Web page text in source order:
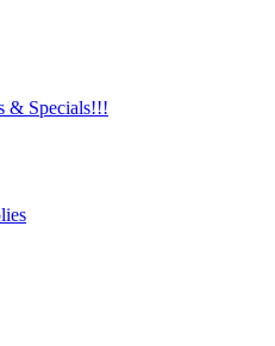
& Specials!!!